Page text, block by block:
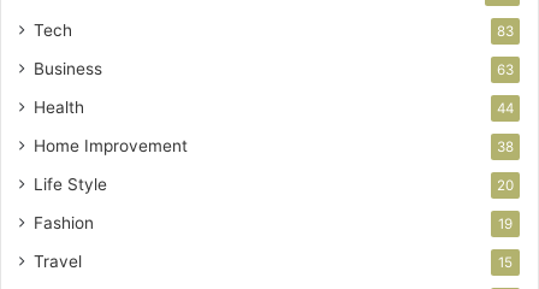
Tech 83
Business 63
Health 44
Home Improvement 38
Life Style 20
Fashion 19
Travel 15